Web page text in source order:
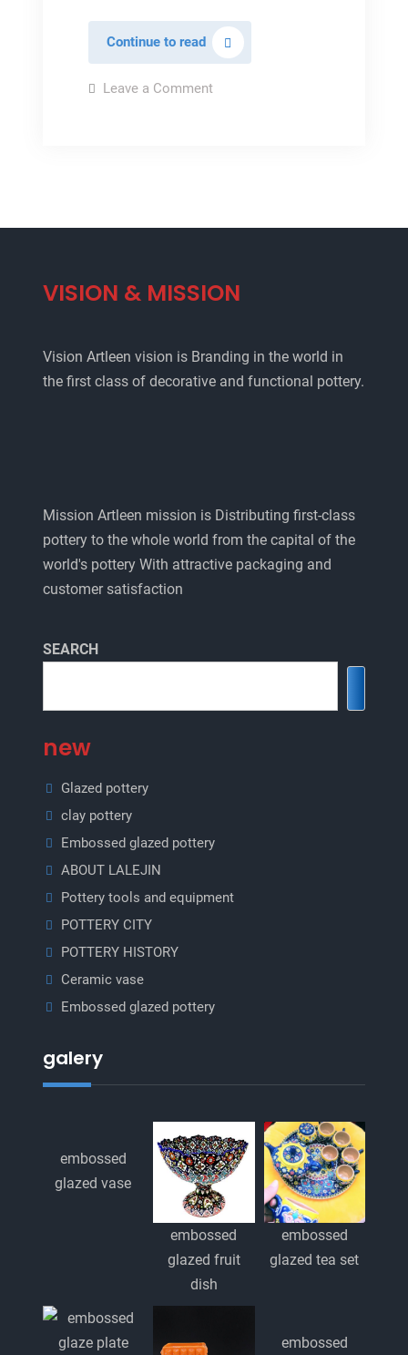
Continue to readEmbossed
glazed
pottery
Leave a Commenton
VISION & MISSION
Vision Artleen vision is Branding in the world in
the first class of decorative and functional pottery.
Mission Artleen mission is Distributing first-class
pottery to the whole world from the capital of the
world's pottery With attractive packaging and
customer satisfaction
SEARCH
new
Glazed pottery
clay pottery
Embossed glazed pottery
ABOUT LALEJIN
Pottery tools and equipment
POTTERY CITY
POTTERY HISTORY
Ceramic vase
Embossed glazed pottery
galery
embossed
glazed vase
embossed
glazed fruit
dish
embossed
glazed tea set
embossed